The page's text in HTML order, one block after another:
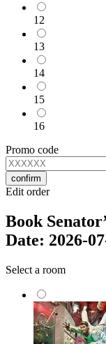
12
13
14
15
16
Promo code
confirm
Edit order
Book
Date: 2026-
Select a room